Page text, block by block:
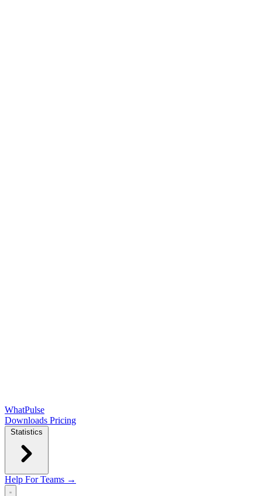
WhatPulse
Downloads Pricing
Statistics
Help For Teams →
Open main menu